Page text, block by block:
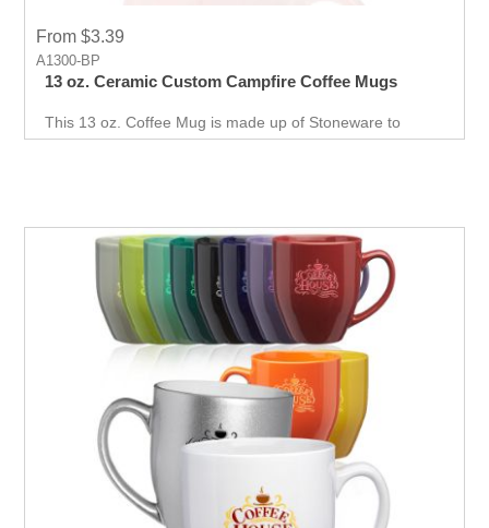
From $3.39
A1300-BP
13 oz. Ceramic Custom Campfire Coffee Mugs
This 13 oz. Coffee Mug is made up of Stoneware to
promote your branding every morning. Print your